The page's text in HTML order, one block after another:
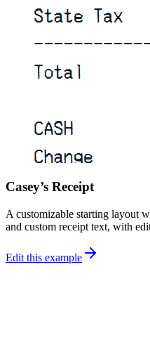
Casey’s Receipt
A customizable starting layout
and custom receipt text, with
Edit this example